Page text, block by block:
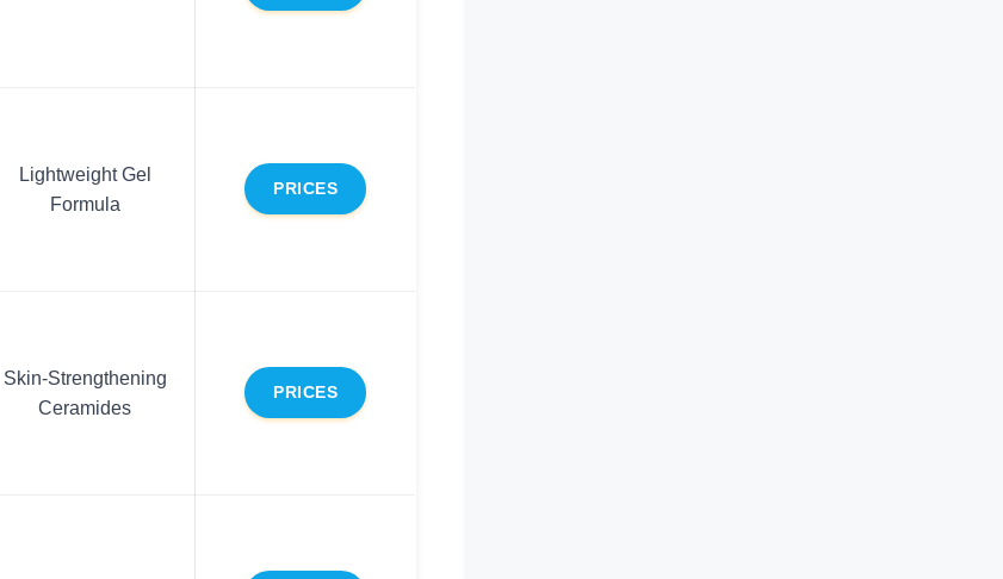
Lightweight Gel
Formula
PRICES
Skin-Strengthening
Ceramides
PRICES